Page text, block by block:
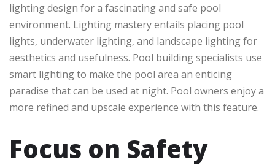
lighting design for a fascinating and safe pool
environment. Lighting mastery entails placing pool
lights, underwater lighting, and landscape lighting for
aesthetics and usefulness. Pool building specialists use
smart lighting to make the pool area an enticing
paradise that can be used at night. Pool owners enjoy a
more refined and upscale experience with this feature.
Focus on Safety